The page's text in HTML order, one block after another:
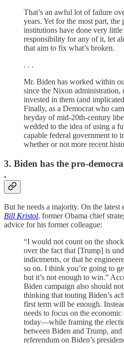
That’s an awful lot of failure
years. Yet for the most part,
institutions have done very
responsibility for any of it, let
that aim to fix what’s broken.
. . .
Mr. Biden has worked within
since the Nixon administration,
invested in them (and
Finally, as a Democrat who
heyday of mid-20th-century
wedded to the idea of using a
capable federal government to
whether or not more recent
3. Biden has the pro-
.
But he needs a majority. On the latest
Bill Kristol, former Obama chief
advice for his former colleague:
“I would not count on the
over the fact that [Trump] is
indictments, or that he
so on. I think you’re going to
but it’s not enough to win.”
Biden campaign also should
thinking that touting Biden’s
first term will be enough.
needs to focus on the
today—while framing the
between Biden and Trump, and
referendum on Biden’s